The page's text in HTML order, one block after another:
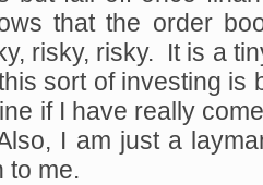
that the order
risky, risky. It is a
sort of investing is
if I have really
I am just a
to me.